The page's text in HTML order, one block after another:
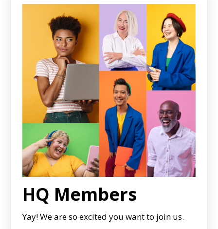
HQ Members
Yay! We are so excited you want to join us.